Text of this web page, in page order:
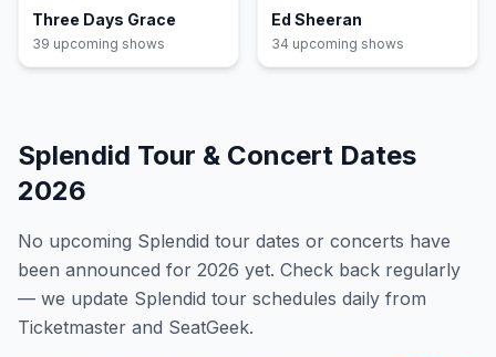
Three Days Grace
39 upcoming shows
Ed Sheeran
34 upcoming shows
Splendid Tour & Concert Dates
2026
No upcoming Splendid tour dates or concerts have
been announced for 2026 yet. Check back regularly
— we update Splendid tour schedules daily from
Ticketmaster and SeatGeek.